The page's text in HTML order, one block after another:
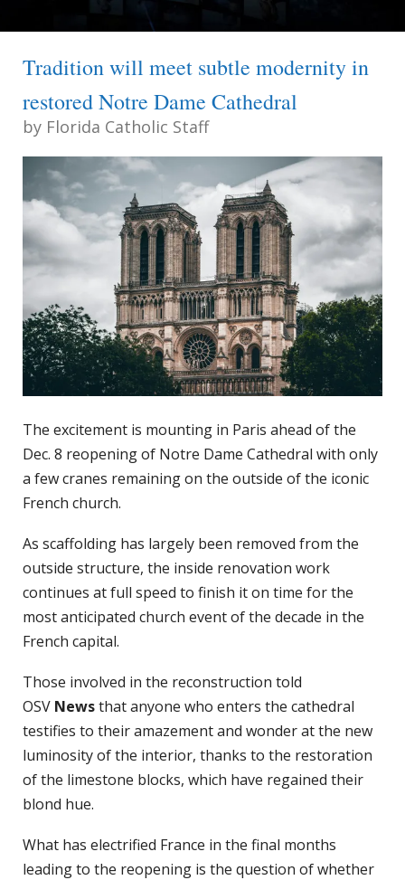
Tradition will meet subtle modernity in
restored Notre Dame Cathedral
by Florida Catholic Staff
The excitement is mounting in Paris ahead of the
Dec. 8 reopening of Notre Dame Cathedral with only
a few cranes remaining on the outside of the iconic
French church.
As scaffolding has largely been removed from the
outside structure, the inside renovation work
continues at full speed to finish it on time for the
most anticipated church event of the decade in the
French capital.
Those involved in the reconstruction told
OSV Newsthat anyone who enters the cathedral
testifies to their amazement and wonder at the new
luminosity of the interior, thanks to the restoration
of the limestone blocks, which have regained their
blond hue.
What has electrified France in the final months
leading to the reopening is the question of whether